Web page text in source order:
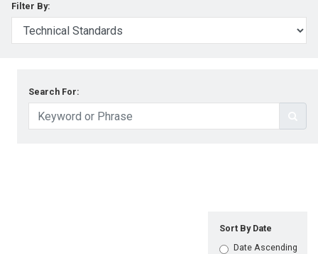
Filter By:
Search For:
Sort By Date
Date Ascending